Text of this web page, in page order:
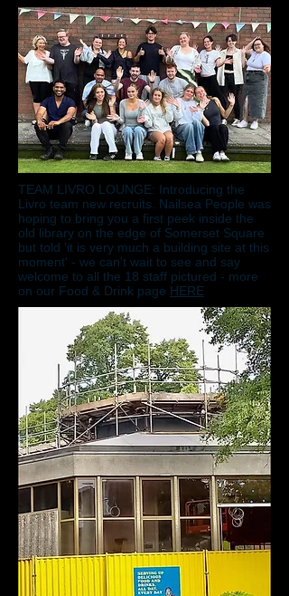
TEAM LIVRO LOUNGE: Introducing the
Livro team new recruits. Nailsea People was
hoping to bring you a first peek inside the
old library on the edge of Somerset Square
but told 'it is very much a building site at this
moment' - we can't wait to see and say
welcome to all the 18 staff pictured - more
on our Food & Drink page HERE